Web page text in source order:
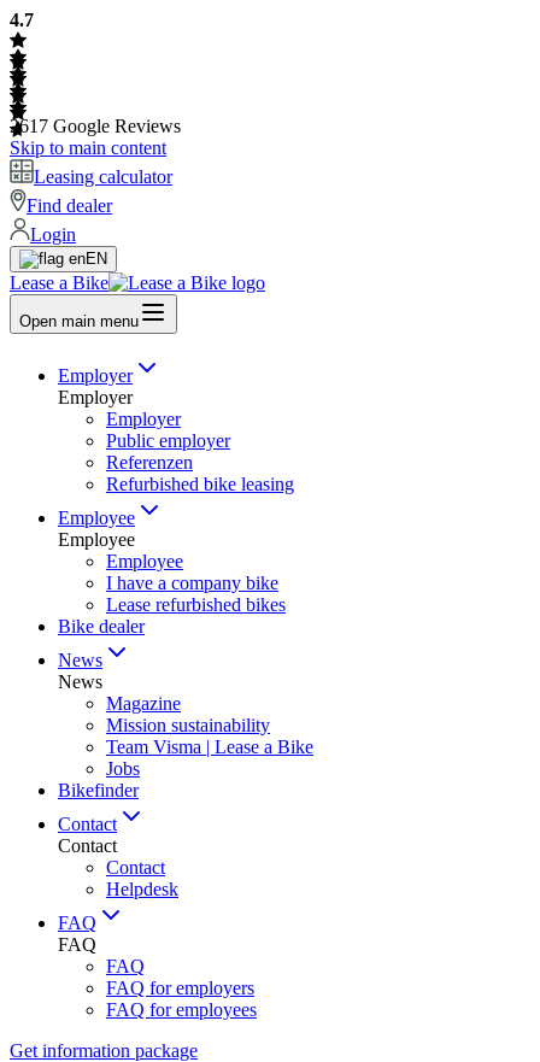
4.7
2617 Google Reviews
Skip to main content
Leasing calculator
Find dealer
Login
EN
Lease a Bike
Open main menu
Employer
Employer
Employer
Public employer
Referenzen
Refurbished bike leasing
Employee
Employee
Employee
I have a company bike
Lease refurbished bikes
Bike dealer
News
News
Magazine
Mission sustainability
Team Visma | Lease a Bike
Jobs
Bikefinder
Contact
Contact
Contact
Helpdesk
FAQ
FAQ
FAQ
FAQ for employers
FAQ for employees
Get information package